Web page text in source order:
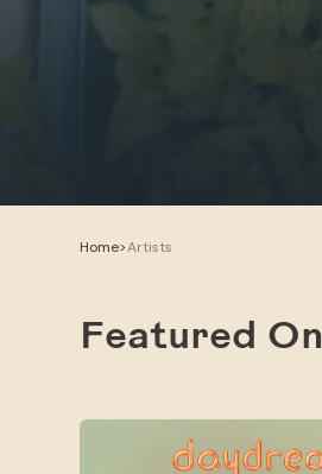
Home>Artists
Featured On